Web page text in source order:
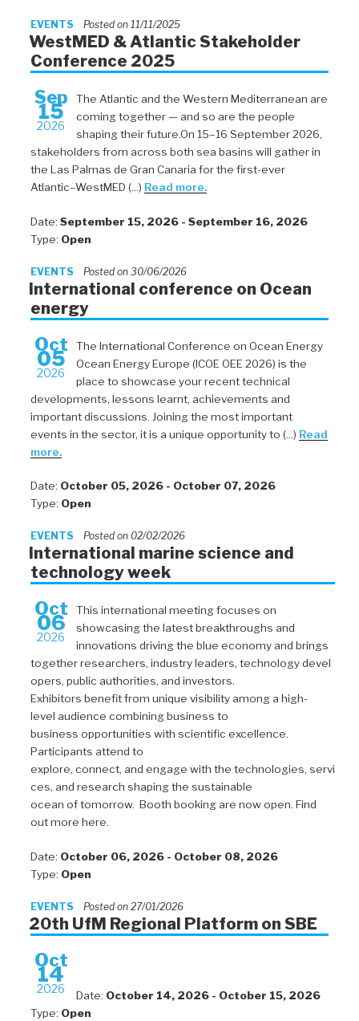
EVENTS Posted on 11/11/2025
WestMED & Atlantic Stakeholder
Conference 2025
Sep
15
2026
The Atlantic and the Western Mediterranean are
coming together — and so are the people
shaping their future.On 15–16 September 2026,
stakeholders from across both sea basins will gather in
the Las Palmas de Gran Canaria for the first-ever
Atlantic–WestMED (...) Read more.
Date: September 15, 2026 - September 16, 2026
Type: Open
EVENTS Posted on 30/06/2026
International conference on Ocean
energy
Oct
05
2026
The International Conference on Ocean Energy
Ocean Energy Europe (ICOE OEE 2026) is the
place to showcase your recent technical
developments, lessons learnt, achievements and
important discussions. Joining the most important
events in the sector, it is a unique opportunity to (...) Read
more.
Date: October 05, 2026 - October 07, 2026
Type: Open
EVENTS Posted on 02/02/2026
International marine science and
technology week
Oct
06
2026
This international meeting focuses on
showcasing the latest breakthroughs and
innovations driving the blue economy and brings
together researchers, industry leaders, technology devel
opers, public authorities, and investors.
Exhibitors benefit from unique visibility among a high-
level audience combining business to
business opportunities with scientific excellence.
Participants attend to
explore, connect, and engage with the technologies, servi
ces, and research shaping the sustainable
ocean of tomorrow. Booth booking are now open. Find
out more here.
Date: October 06, 2026 - October 08, 2026
Type: Open
EVENTS Posted on 27/01/2026
20th UfM Regional Platform on SBE
Oct
14
2026
Date: October 14, 2026 - October 15, 2026
Type: Open